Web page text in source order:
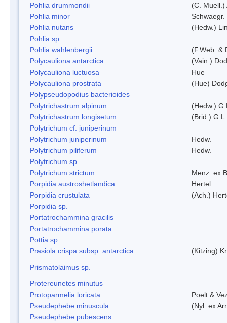
Pohlia drummondii
(C. Muell.)
Pohlia minor
Schwaegr.
Pohlia nutans
(Hedw.)
Pohlia sp.
Pohlia wahlenbergii
(F.Web. &
Polycauliona antarctica
(Vain.)
Polycauliona luctuosa
Hue
Polycauliona prostrata
(Hue)
Polypseudopodius bacterioides
Polytrichastrum alpinum
(Hedw.)
Polytrichastrum longisetum
(Brid.)
Polytrichum cf. juniperinum
Polytrichum juniperinum
Hedw.
Polytrichum piliferum
Hedw.
Polytrichum sp.
Polytrichum strictum
Menz. ex
Porpidia austroshetlandica
Hertel
Porpidia crustulata
(Ach.)
Porpidia sp.
Portatrochammina gracilis
Portatrochammina porata
Pottia sp.
Prasiola crispa subsp. antarctica
(Kitzing)
Prismatolaimus sp.
Protereunetes minutus
Protoparmelia loricata
Poelt &
Pseudephebe minuscula
(Nyl. ex
Pseudephebe pubescens